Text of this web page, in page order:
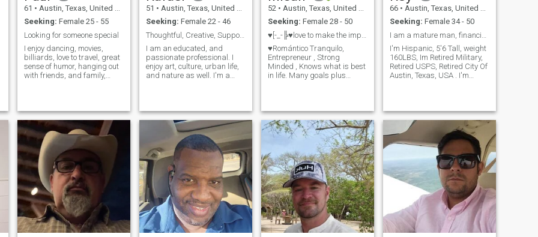
61 • Austin, Texas, United States
Seeking: Female 25 - 55
Looking for someone special
I enjoy dancing, movies,
billiards, love to travel, great
sense of humor, hanging out
with friends, and family,
Angeles Lakers, and FC
Barcelona. I love to travel and
visit new cultures. I have
been to Peru, Panama,
Argentina, Chile, Bolivia,
Colombia, Mexico and Spain
over the last 12 years. The
favorite place I have visited is
Machu Picchu.
51 • Austin, Texas, United States
Seeking: Female 22 - 46
Thoughtful, Creative, Supportive
I am an educated, and
passionate professional. I
enjoy art, culture, urban life,
and nature as well. I'm a
fascinate by Colombian
culture. So much so that I
foresee myself spending
more and more of time
discovering it's beauty.
52 • Austin, Texas, United States
Seeking: Female 28 - 50
♥Romántico Tranquilo,
Entrepreneur , Strong
Minded , Knows what is best
in life. Many goals plus
Community Leadership in
communities across Texas,
Looking for someone
66 • Austin, Texas, United States
Seeking: Female 34 - 50
I'm Hispanic, 5'6 Tall, weight
160LBS, Im Retired Military,
Retired USPS, Retired City Of
Austin, Texas, USA . I'm
dinners. I'm very Passionate,
Generous, Thoughtful, Ch